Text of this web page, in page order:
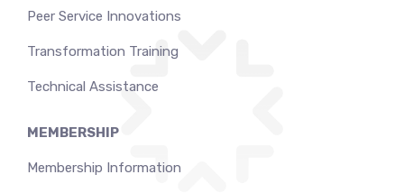
Peer Service Innovations
Transformation Training
Technical Assistance
MEMBERSHIP
Membership Information